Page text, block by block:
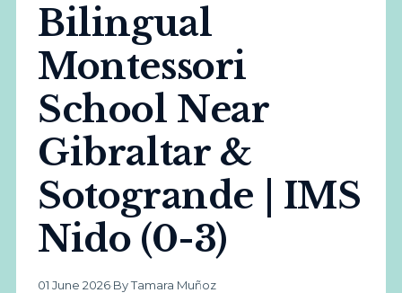
Bilingual
Montessori
School Near
Gibraltar &
Sotogrande | IMS
Nido (0-3)
01 June 2026·By Tamara Muñoz